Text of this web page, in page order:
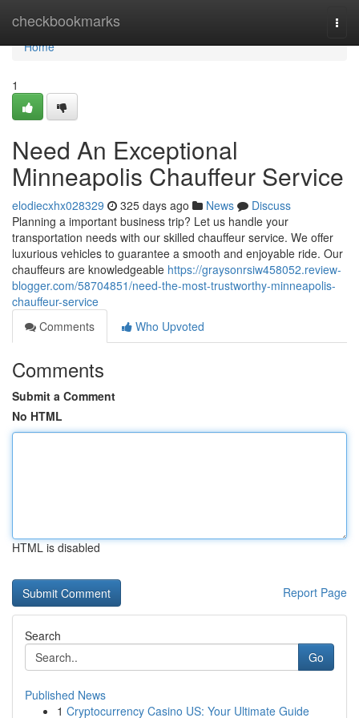
checkbookmarks
Home
Home
1
Need An Exceptional
Minneapolis Chauffeur Service
elodiecxhx028329 325 days ago News
Discuss
Planning a important business trip? Let us handle your
transportation needs with our skilled chauffeur service. We offer
luxurious vehicles to guarantee a smooth and enjoyable ride. Our
chauffeurs are knowledgeable https://graysonrsiw458052.review-
blogger.com/58704851/need-the-most-trustworthy-minneapolis-
chauffeur-service
Comments
Who Upvoted
Comments
Submit a Comment
No HTML
HTML is disabled
Report Page
Search
Go
Published News
1 Cryptocurrency Casino US: Your Ultimate Guide